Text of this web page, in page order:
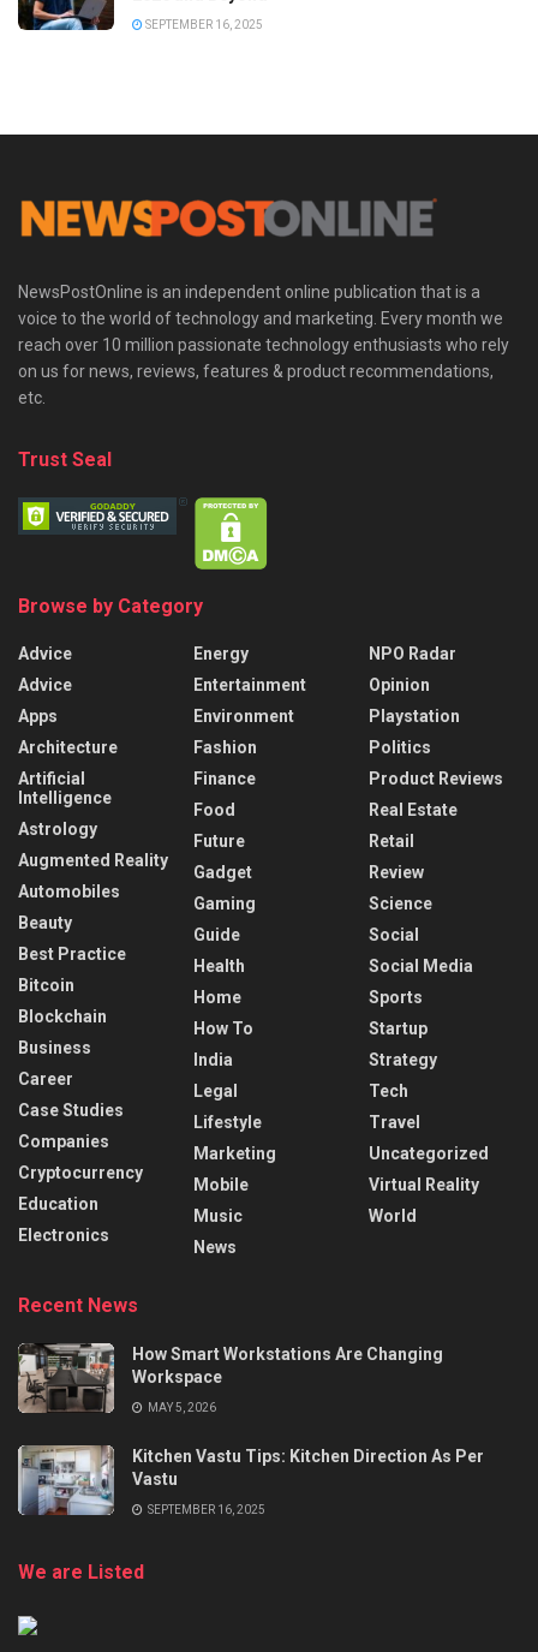
SEPTEMBER 16, 2025
NewsPostOnline is an independent online publication that is a
voice to the world of technology and marketing. Every month we
reach over 10 million passionate technology enthusiasts who rely
on us for news, reviews, features & product recommendations,
etc.
Trust Seal
Browse by Category
Advice
Advice
Apps
Architecture
Artificial
Intelligence
Astrology
Augmented Reality
Automobiles
Beauty
Best Practice
Bitcoin
Blockchain
Business
Career
Case Studies
Companies
Cryptocurrency
Education
Electronics
Energy
Entertainment
Environment
Fashion
Finance
Food
Future
Gadget
Gaming
Guide
Health
Home
How To
India
Legal
Lifestyle
Marketing
Mobile
Music
News
NPO Radar
Opinion
Playstation
Politics
Product Reviews
Real Estate
Retail
Review
Science
Social
Social Media
Sports
Startup
Strategy
Tech
Travel
Uncategorized
Virtual Reality
World
Recent News
How Smart Workstations Are Changing
Workspace
MAY 5, 2026
Kitchen Vastu Tips: Kitchen Direction As Per
Vastu
SEPTEMBER 16, 2025
We are Listed